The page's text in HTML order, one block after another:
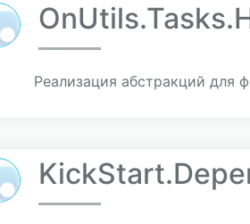
Реализация абстракций для